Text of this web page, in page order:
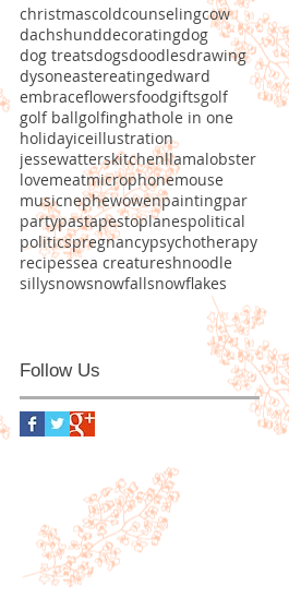
christmascoldcounselingcow
dachshunddecoratingdog
dog treatsdogsdoodlesdrawing
dysoneastereatingedward
embraceflowersfoodgiftsgolf
golf ballgolfinghathole in one
holidayiceillustration
jessewatterskitchenllamalobster
lovemeatmicrophonemouse
musicnephewowenpaintingpar
partypastapestoplanespolitical
politicspregnancypsychotherapy
recipessea creatureshnoodle
sillysnowsnowfallsnowflakes
Follow Us